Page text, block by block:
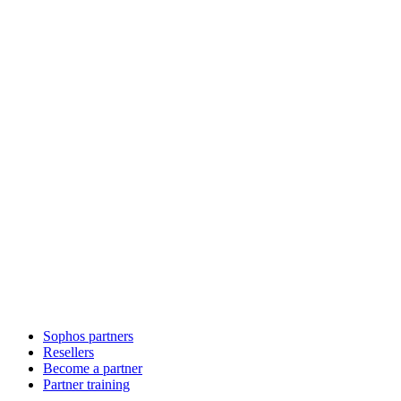
Sophos partners
Resellers
Become a partner
Partner training